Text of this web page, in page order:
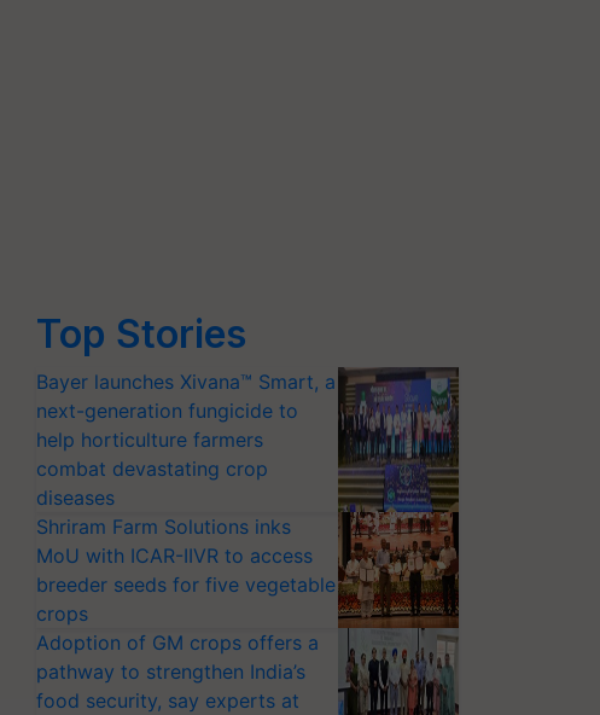
Top Stories
Bayer launches Xivana™ Smart, a
next-generation fungicide to
help horticulture farmers
combat devastating crop
diseases
Shriram Farm Solutions inks
MoU with ICAR-IIVR to access
breeder seeds for five vegetable
crops
Adoption of GM crops offers a
pathway to strengthen India’s
food security, say experts at